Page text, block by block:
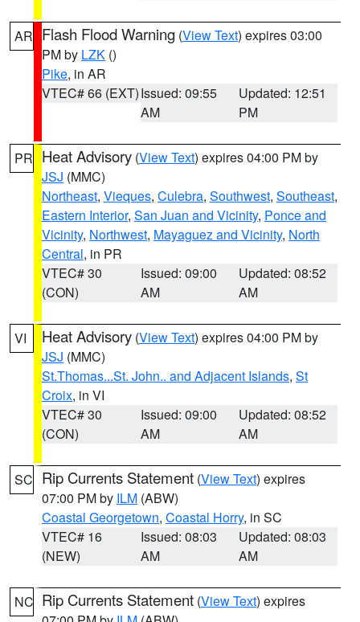
AR Flash Flood Warning (View Text) expires 03:00
PM by LZK ()
Pike, in AR
VTEC# 66 (EXT)Issued: 09:55
AM
Updated: 12:51
PM
PR Heat Advisory (View Text) expires 04:00 PM by
JSJ (MMC)
Northeast, Vieques, Culebra, Southwest, Southeast,
Eastern Interior, San Juan and Vicinity, Ponce and
Vicinity, Northwest, Mayaguez and Vicinity, North
Central, in PR
VTEC# 30
(CON)
Issued: 09:00
AM
Updated: 08:52
AM
VI Heat Advisory (View Text) expires 04:00 PM by
JSJ (MMC)
St.Thomas...St. John.. and Adjacent Islands, St
Croix, in VI
VTEC# 30
(CON)
Issued: 09:00
AM
Updated: 08:52
AM
SC Rip Currents Statement (View Text) expires
07:00 PM by ILM (ABW)
Coastal Georgetown, Coastal Horry, in SC
VTEC# 16
(NEW)
Issued: 08:03
AM
Updated: 08:03
AM
NC Rip Currents Statement (View Text) expires